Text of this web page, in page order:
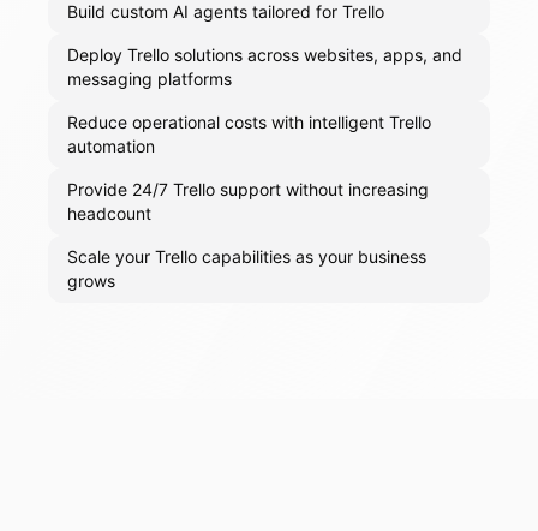
Build custom AI agents tailored for Trello
Deploy Trello solutions across websites, apps, and
messaging platforms
Reduce operational costs with intelligent Trello
automation
Provide 24/7 Trello support without increasing
headcount
Scale your Trello capabilities as your business
grows